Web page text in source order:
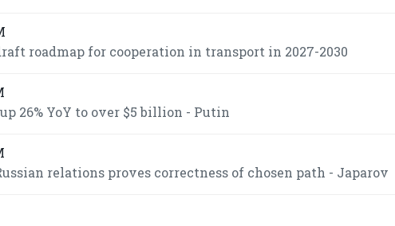
roadmap for cooperation in transport in 2027-2030
26% YoY to over $5 billion - Putin
relations proves correctness of chosen path - Japarov